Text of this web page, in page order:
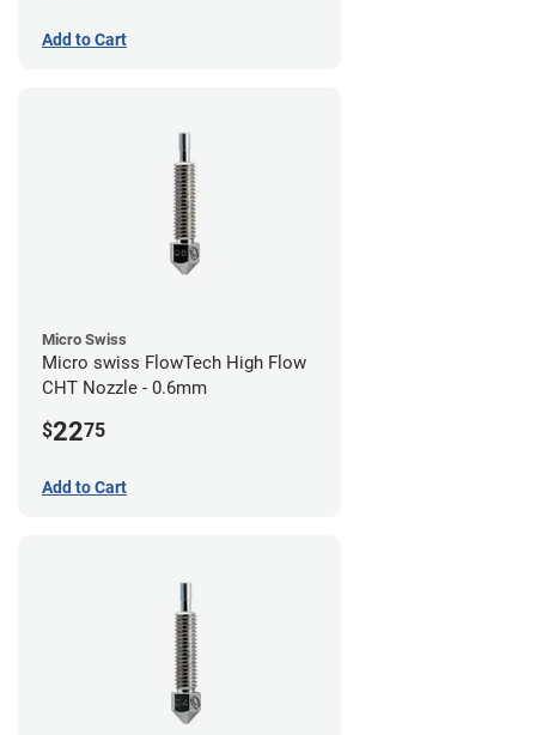
Add to Cart
Micro Swiss
Micro swiss FlowTech High Flow
CHT Nozzle - 0.6mm
$2275
Add to Cart